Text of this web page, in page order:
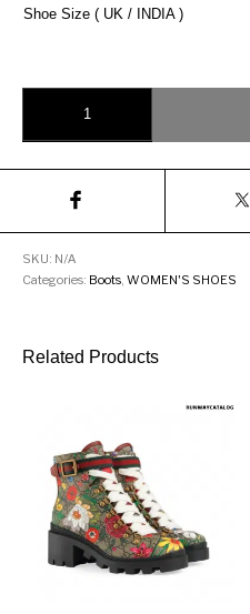
Shoe Size ( UK / INDIA )
SKU: N/A
Categories: Boots ,WOMEN'S SHOES
Related Products